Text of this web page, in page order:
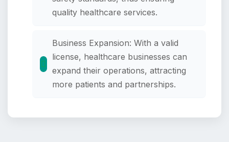
quality healthcare services.
Business Expansion: With a valid
license, healthcare businesses can
expand their operations, attracting
more patients and partnerships.